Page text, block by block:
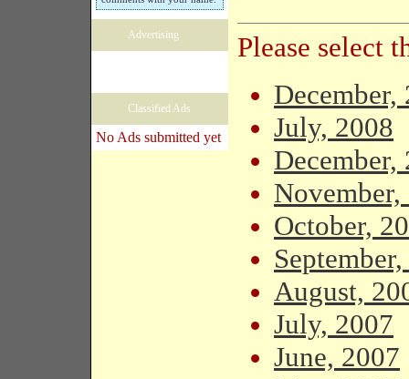
Advertising
Classified Ads
No Ads submitted yet
Please select
December,
July, 2008
December,
November,
October,
August,
July, 2007
June, 2007